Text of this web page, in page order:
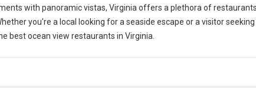
with panoramic vistas, Virginia offers a plethora of
you're a local looking for a seaside escape or a visitor
best ocean view restaurants in Virginia.